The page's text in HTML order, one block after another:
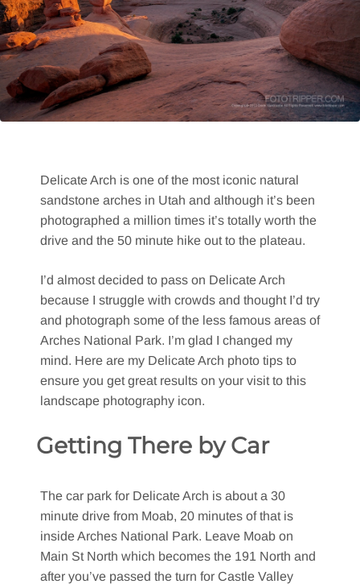
Delicate Arch is one of the most iconic natural
sandstone arches in Utah and although it’s been
photographed a million times it’s totally worth the
drive and the 50 minute hike out to the plateau.
I’d almost decided to pass on Delicate Arch
because I struggle with crowds and thought I’d try
and photograph some of the less famous areas of
Arches National Park. I’m glad I changed my
mind. Here are my Delicate Arch photo tips to
ensure you get great results on your visit to this
landscape photography icon.
Getting There by Car
The car park for Delicate Arch is about a 30
minute drive from Moab, 20 minutes of that is
inside Arches National Park. Leave Moab on
Main St North which becomes the 191 North and
after you’ve passed the turn for Castle Valley